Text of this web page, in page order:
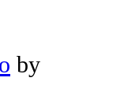
by